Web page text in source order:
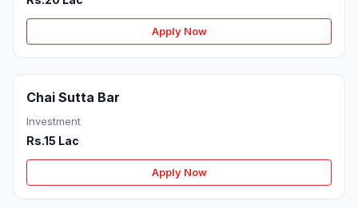
Apply Now
Chai Sutta Bar
Investment
Rs.15 Lac
Apply Now